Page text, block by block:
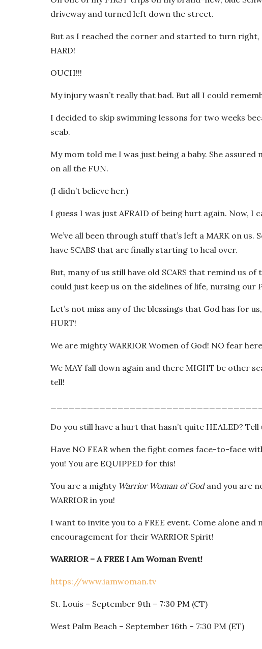
driveway and turned left down the street.
But as I reached the corner and started to turn
HARD!
OUCH!!!
My injury wasn’t really that bad. But all I could
I decided to skip swimming lessons for two weeks
scab.
My mom told me I was just being a baby. She
on all the FUN.
(I didn’t believe her.)
I guess I was just AFRAID of being hurt again. Now, I
We’ve all been through stuff that’s left a MARK on us.
have SCABS that are finally starting to heal over.
But, many of us still have old SCARS that remind us
could just keep us on the sidelines of life, nursing our
Let’s not miss any of the blessings that God has for
HURT!
We are mighty WARRIOR Women of God! NO fear
We MAY fall down again and there MIGHT be other
tell!
Do you still have a hurt that hasn’t quite HEALED? Tell
Have NO FEAR when the fight comes face-to-face
you! You are EQUIPPED for this!
You are a mighty Warrior Woman of Godand you are
WARRIOR in you!
I want to invite you to a FREE event. Come alone
encouragement for their WARRIOR Spirit!
WARRIOR – A FREE I Am Woman Event!
https://www.iamwoman.tv
St. Louis – September 9th – 7:30 PM (CT)
West Palm Beach – September 16th – 7:30 PM (ET)